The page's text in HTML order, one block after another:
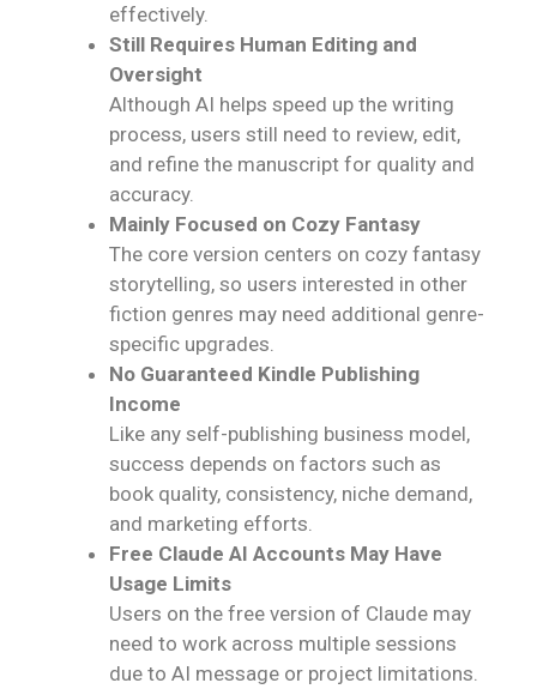
effectively.
Still Requires Human Editing and
Oversight
Although AI helps speed up the writing
process, users still need to review, edit,
and refine the manuscript for quality and
accuracy.
Mainly Focused on Cozy Fantasy
The core version centers on cozy fantasy
storytelling, so users interested in other
fiction genres may need additional genre-
specific upgrades.
No Guaranteed Kindle Publishing
Income
Like any self-publishing business model,
success depends on factors such as
book quality, consistency, niche demand,
and marketing efforts.
Free Claude AI Accounts May Have
Usage Limits
Users on the free version of Claude may
need to work across multiple sessions
due to AI message or project limitations.